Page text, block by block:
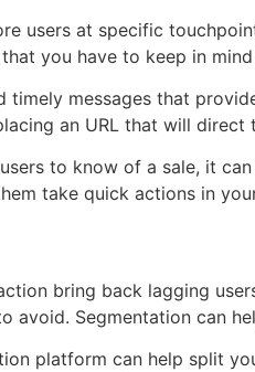
users at specific
you have to keep in
timely messages that
an URL that will
to know of a sale, it
take quick actions in
bring back lagging
avoid. Segmentation can
platform can help split